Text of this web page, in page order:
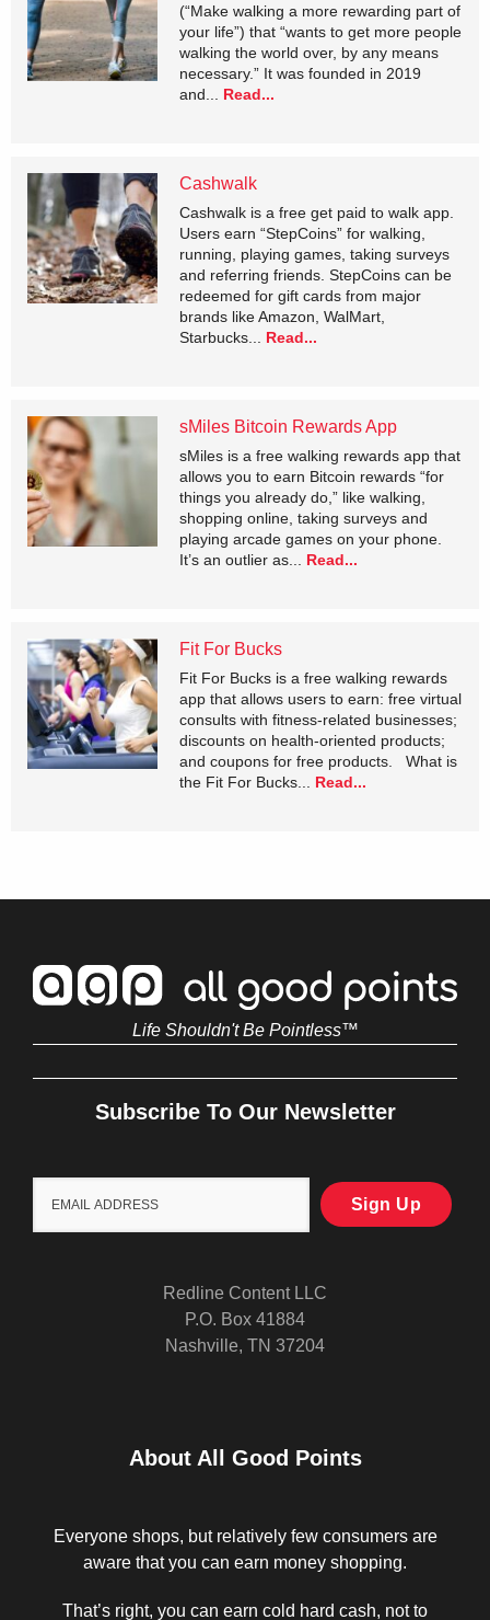
(“Make walking a more rewarding part of
your life”) that “wants to get more people
walking the world over, by any means
necessary.” It was founded in 2019
and... Read...
Cashwalk
Cashwalk is a free get paid to walk app.
Users earn “StepCoins” for walking,
running, playing games, taking surveys
and referring friends. StepCoins can be
redeemed for gift cards from major
brands like Amazon, WalMart,
Starbucks... Read...
sMiles Bitcoin Rewards App
sMiles is a free walking rewards app that
allows you to earn Bitcoin rewards “for
things you already do,” like walking,
shopping online, taking surveys and
playing arcade games on your phone.
It’s an outlier as... Read...
Fit For Bucks
Fit For Bucks is a free walking rewards
app that allows users to earn: free virtual
consults with fitness-related businesses;
discounts on health-oriented products;
and coupons for free products. What is
the Fit For Bucks... Read...
Life Shouldn't Be Pointless™
Subscribe To Our Newsletter
Redline Content LLC
P.O. Box 41884
Nashville, TN 37204
About All Good Points
Everyone shops, but relatively few consumers are
aware that you can earn money shopping.
That’s right, you can earn cold hard cash, not to